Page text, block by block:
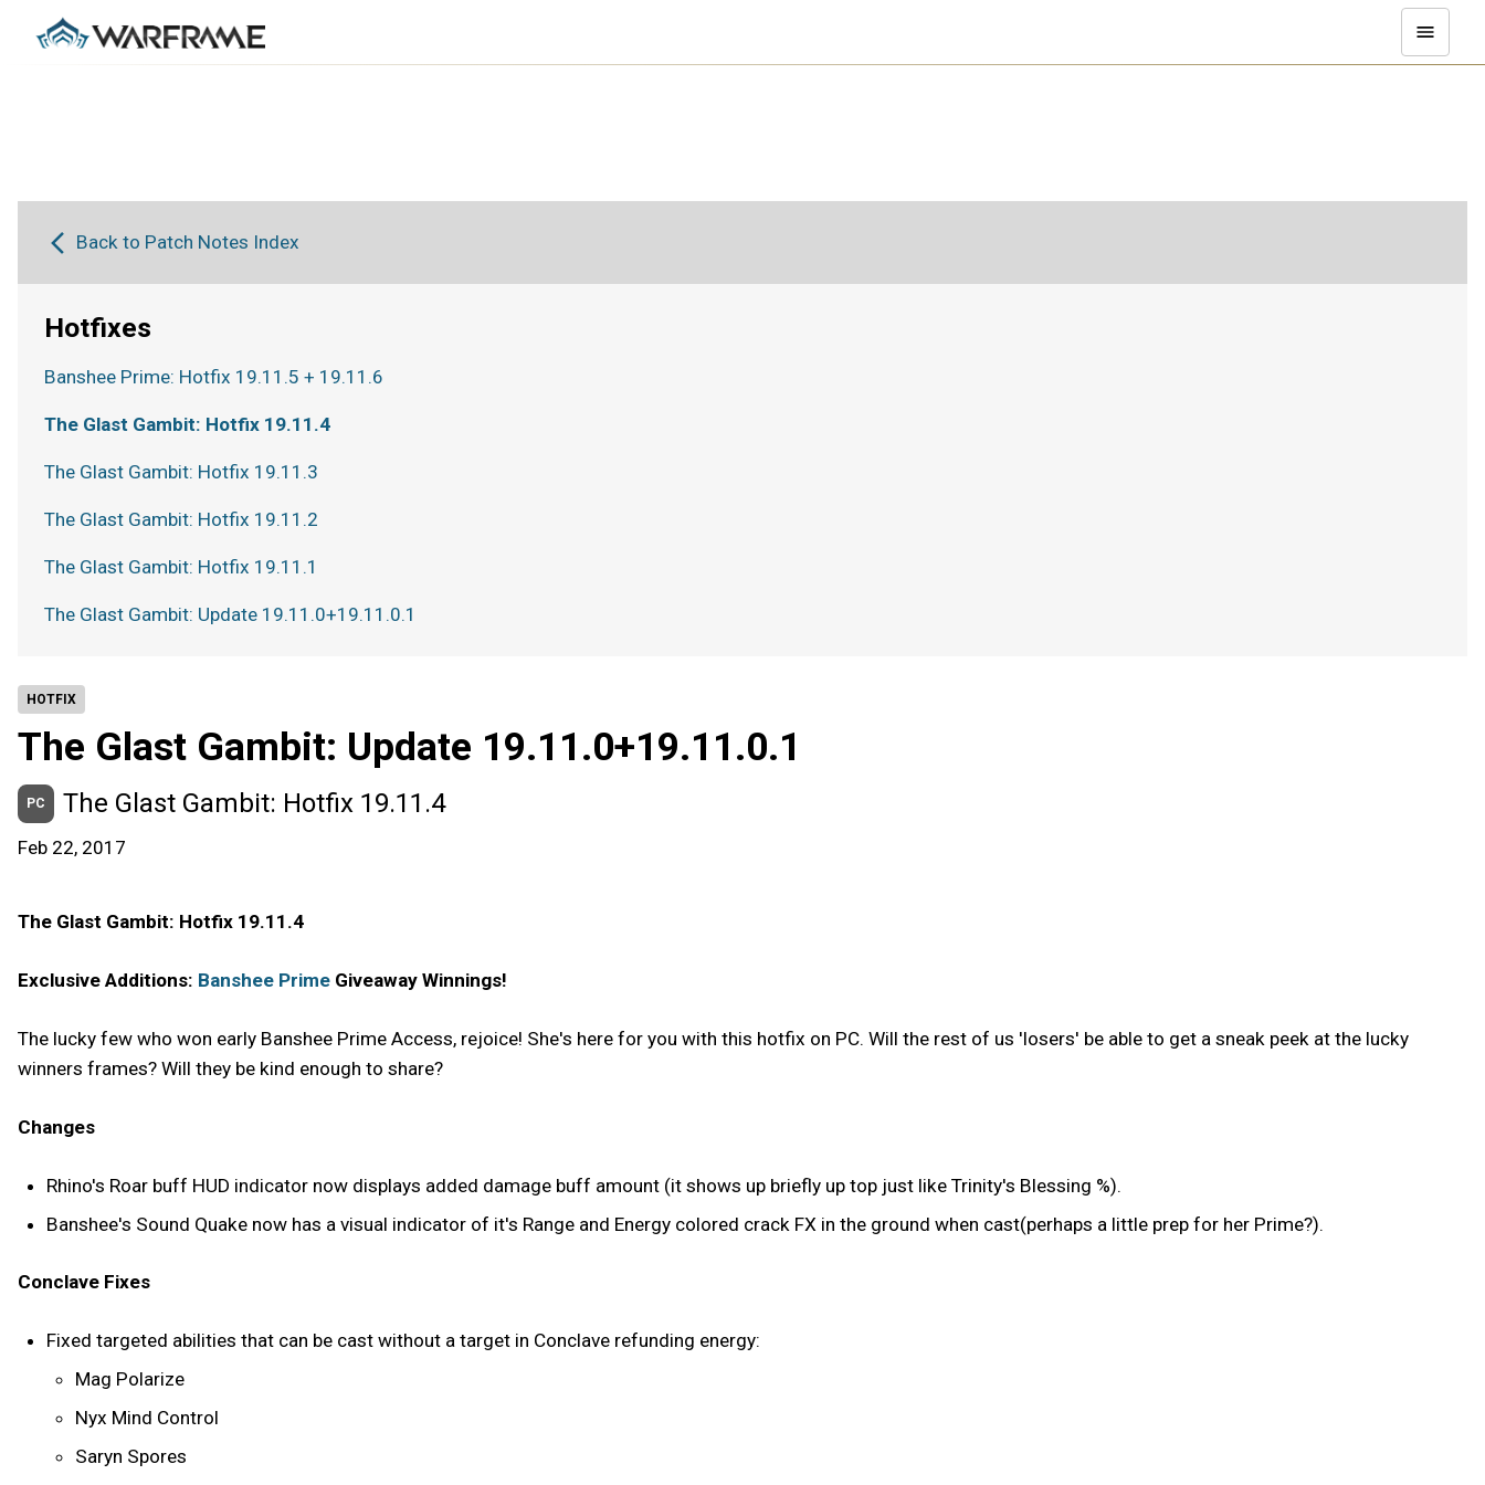
HOTFIX
The Glast Gambit: Update 19.11.0+19.11.0.1
PC The Glast Gambit: Hotfix 19.11.4
Feb 22, 2017
The Glast Gambit: Hotfix 19.11.4
Exclusive Additions: Banshee Prime Giveaway Winnings!
The lucky few who won early Banshee Prime Access, rejoice! She's here for you with this hotfix on PC. Will the rest of us 'losers' be able to get a sneak peek at the lucky
winners frames? Will they be kind enough to share?
Changes
Rhino's Roar buff HUD indicator now displays added damage buff amount (it shows up briefly up top just like Trinity's Blessing %).
Banshee's Sound Quake now has a visual indicator of it's Range and Energy colored crack FX in the ground when cast(perhaps a little prep for her Prime?).
Conclave Fixes
Fixed targeted abilities that can be cast without a target in Conclave refunding energy:
Mag Polarize
Nyx Mind Control
Saryn Spores
Back to Patch Notes Index
Hotfixes
Banshee Prime: Hotfix 19.11.5 + 19.11.6
The Glast Gambit: Hotfix 19.11.4
The Glast Gambit: Hotfix 19.11.3
The Glast Gambit: Hotfix 19.11.2
The Glast Gambit: Hotfix 19.11.1
The Glast Gambit: Update 19.11.0+19.11.0.1